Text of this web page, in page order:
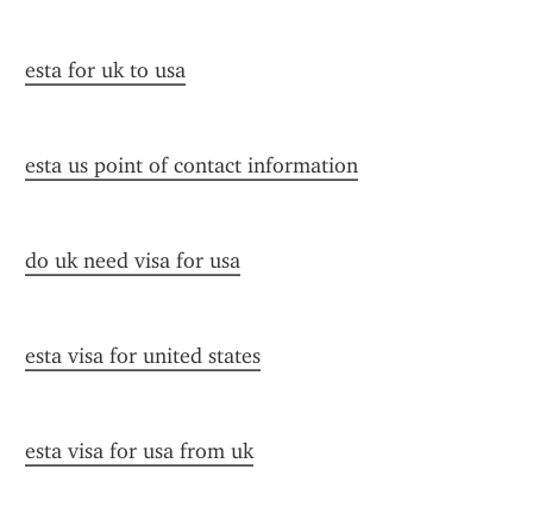
esta for uk to usa
esta us point of contact information
do uk need visa for usa
esta visa for united states
esta visa for usa from uk